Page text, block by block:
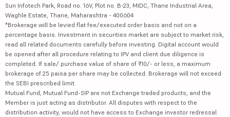
Sun Infotech Park, Road no. 16V, Plot no. B-23, MIDC, Thane Industrial Area,
Waghle Estate, Thane, Maharashtra - 400604
*Brokerage will be levied flat fee/executed order basis and not on a
percentage basis. Investment in securities market are subject to market risk,
read all related documents carefully before investing. Digital account would
be opened after all procedure relating to IPV and client due diligence is
completed. If sale/ purchase value of share of ₹10/- or less, a maximum
brokerage of 25 paisa per share may be collected. Brokerage will not exceed
the SEBI prescribed limit.
Mutual Fund, Mutual Fund-SIP are not Exchange traded products, and the
Member is just acting as distributor. All disputes with respect to the
distribution activity, would not have access to Exchange investor redressal